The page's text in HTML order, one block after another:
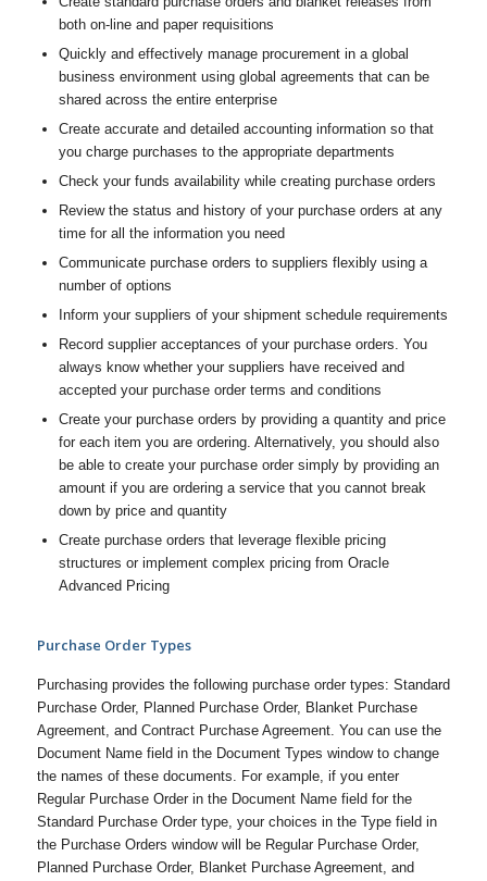
both on-line and paper requisitions
Quickly and effectively manage procurement in a global
business environment using global agreements that can be
shared across the entire enterprise
Create accurate and detailed accounting information so that
you charge purchases to the appropriate departments
Check your funds availability while creating purchase orders
Review the status and history of your purchase orders at any
time for all the information you need
Communicate purchase orders to suppliers flexibly using a
number of options
Inform your suppliers of your shipment schedule requirements
Record supplier acceptances of your purchase orders. You
always know whether your suppliers have received and
accepted your purchase order terms and conditions
Create your purchase orders by providing a quantity and price
for each item you are ordering. Alternatively, you should also
be able to create your purchase order simply by providing an
amount if you are ordering a service that you cannot break
down by price and quantity
Create purchase orders that leverage flexible pricing
structures or implement complex pricing from Oracle
Advanced Pricing
Purchase Order Types
Purchasing provides the following purchase order types: Standard
Purchase Order, Planned Purchase Order, Blanket Purchase
Agreement, and Contract Purchase Agreement. You can use the
Document Name field in the Document Types window to change
the names of these documents. For example, if you enter
Regular Purchase Order in the Document Name field for the
Standard Purchase Order type, your choices in the Type field in
the Purchase Orders window will be Regular Purchase Order,
Planned Purchase Order, Blanket Purchase Agreement, and